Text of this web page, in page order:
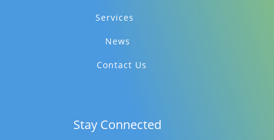
Services
News
Contact Us
Stay Connected